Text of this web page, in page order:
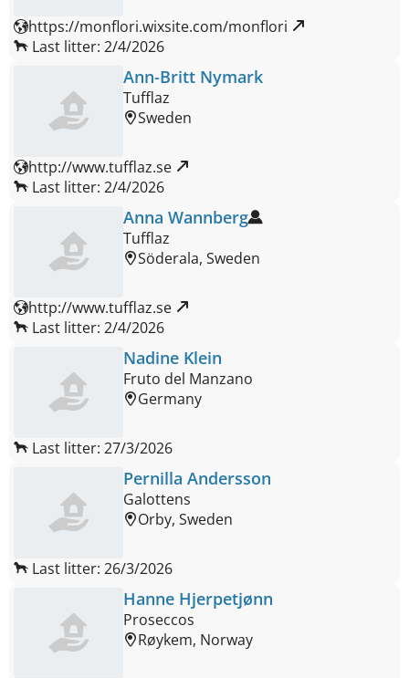
https://monflori.wixsite.com/monflori
Last litter: 2/4/2026
Ann-Britt Nymark
Tufflaz
Sweden
http://www.tufflaz.se
Last litter: 2/4/2026
Anna Wannberg
Tufflaz
Söderala, Sweden
http://www.tufflaz.se
Last litter: 2/4/2026
Nadine Klein
Fruto del Manzano
Germany
Last litter: 27/3/2026
Pernilla Andersson
Galottens
Orby, Sweden
Last litter: 26/3/2026
Hanne Hjerpetjønn
Proseccos
Røykem, Norway